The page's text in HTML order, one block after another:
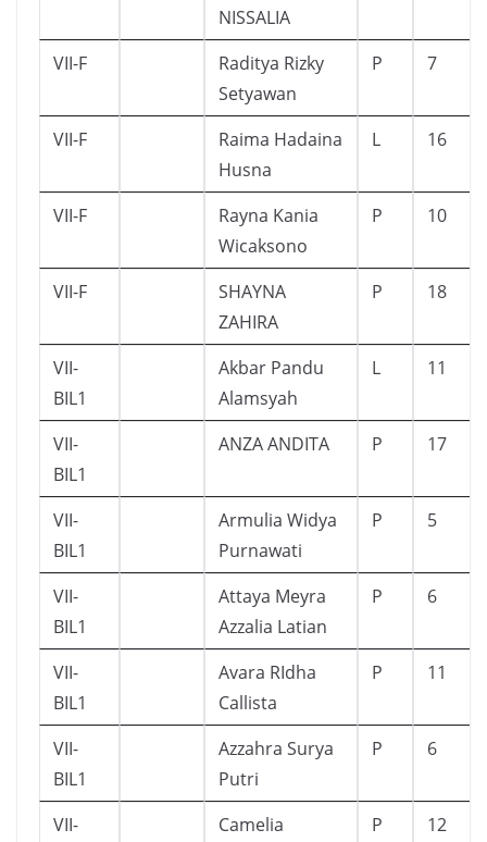
NISSALIA
VII-F
Raditya Rizky
Setyawan
P 7
VII-F
Raima Hadaina
Husna
L 16
VII-F
Rayna Kania
Wicaksono
P 10
VII-F
SHAYNA
ZAHIRA
P 18
VII-
BIL1
Akbar Pandu
Alamsyah
L 11
VII-
BIL1
ANZA ANDITA P 17
VII-
BIL1
Armulia Widya
Purnawati
P 5
VII-
BIL1
Attaya Meyra
Azzalia Latian
P 6
VII-
BIL1
Avara RIdha
Callista
P 11
VII-
BIL1
Azzahra Surya
Putri
P 6
VII-
Camelia
P 12